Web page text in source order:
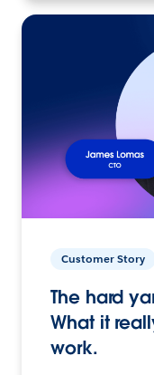
Customer Story
The hard
What it
work.